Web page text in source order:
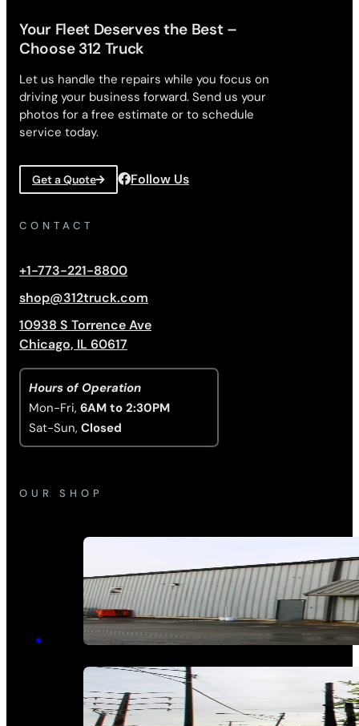
Your Fleet Deserves the Best –
Choose 312 Truck
Let us handle the repairs while you focus on
driving your business forward. Send us your
photos for a free estimate or to schedule
service today.
Get a Quote Follow Us
CONTACT
+1-773-221-8800
shop@312truck.com
10938 S Torrence Ave
Chicago, IL 60617
Hours of Operation
Mon-Fri, 6AM to 2:30PM
Sat-Sun, Closed
OUR SHOP